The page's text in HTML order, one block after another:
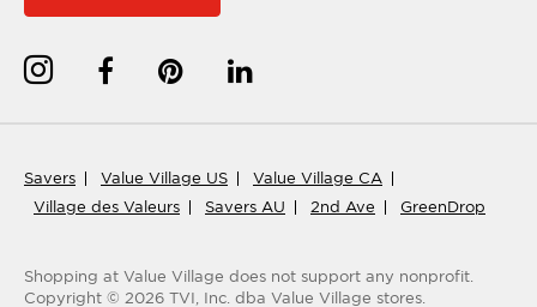
Savers Value Village US
Value Village CA
Village des Valeurs
Savers AU 2nd Ave GreenDrop
Shopping at Value Village does not support any nonprofit.
Copyright © 2026 TVI, Inc. dba Value Village stores.